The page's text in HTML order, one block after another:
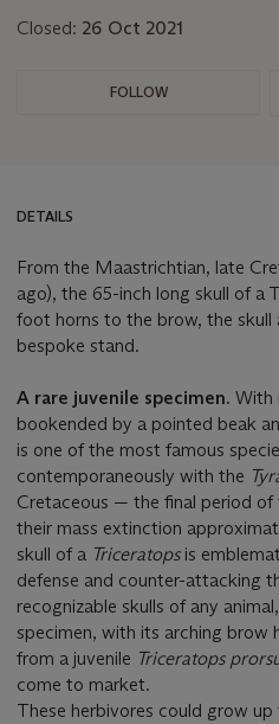
Closed: 26 Oct 2021
FOLLOW
DETAILS
From the Maastrichtian, late
ago), the 65-inch long skull of a
foot horns to the brow, the skull
bespoke stand.
A rare juvenile specimen. With
bookended by a pointed beak
is one of the most famous
contemporaneously with the
Cretaceous — the final period
their mass extinction
skull of a Triceratops is
defense and counter-attacking
recognizable skulls of any
specimen, with its arching brow
from a juvenile Triceratops
come to market.
These herbivores could grow